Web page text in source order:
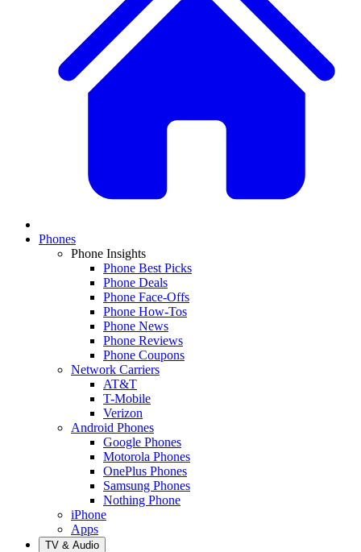
Phones
Phone Insights
Phone Best Picks
Phone Deals
Phone Face-Offs
Phone How-Tos
Phone News
Phone Reviews
Phone Coupons
Network Carriers
AT&T
T-Mobile
Verizon
Android Phones
Google Phones
Motorola Phones
OnePlus Phones
Samsung Phones
Nothing Phone
iPhone
Apps
TV & Audio